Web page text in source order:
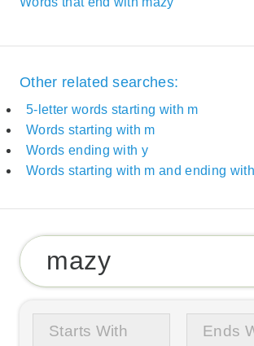
Other related searches:
5-letter words starting with m
Words starting with m
Words ending with y
Words starting with m and ending